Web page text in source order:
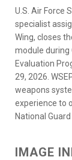
U.S. Air Force
specialist
Wing, closes
module during
Evaluation
29, 2026.
weapons
experience to
National
IMAGE